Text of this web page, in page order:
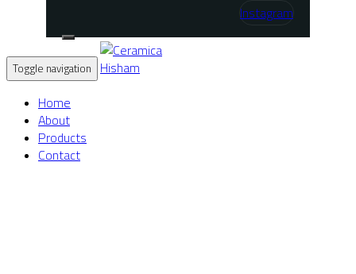
Instagram
Toggle navigation
Home
About
Products
Contact